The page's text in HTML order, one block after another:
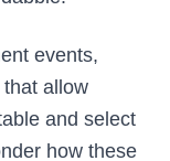
events,
allow
and select
how these